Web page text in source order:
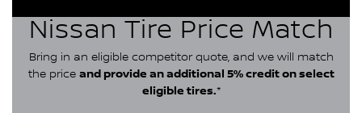
Nissan Tire Price Match
Bring in an eligible competitor quote, and we will match
the price and provide an additional 5% credit on select
eligible tires.*